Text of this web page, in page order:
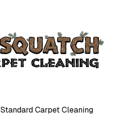
Standard Carpet Cleaning